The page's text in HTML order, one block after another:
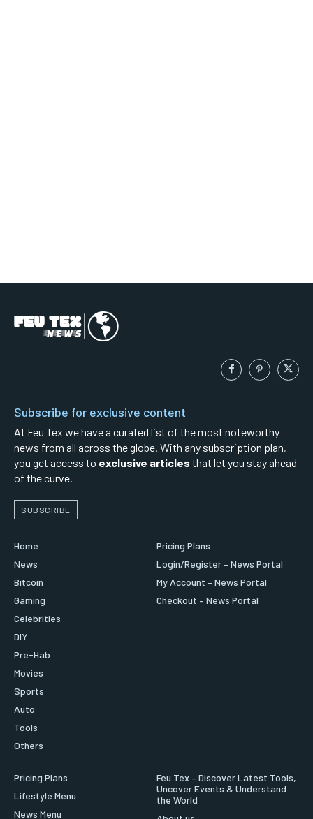
Subscribe for exclusive content
At Feu Tex we have a curated list of the most noteworthy
news from all across the globe. With any subscription plan,
you get access to exclusive articles that let you stay ahead
of the curve.
SUBSCRIBE
Home
News
Bitcoin
Gaming
Celebrities
DIY
Pre-Hab
Movies
Sports
Auto
Tools
Others
Pricing Plans
Login/Register – News Portal
My Account – News Portal
Checkout – News Portal
Pricing Plans
Lifestyle Menu
News Menu
Feu Tex – Discover Latest Tools,
Uncover Events & Understand
the World